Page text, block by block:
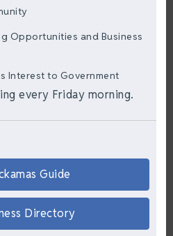
Opportunities and Business
Interest to Government
every Friday morning.
Guide
Directory